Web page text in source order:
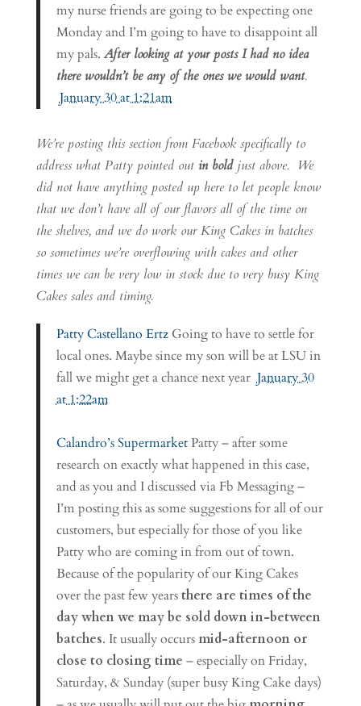
my nurse friends are going to be expecting one
Monday and I’m going to have to disappoint all
my pals. After looking at your posts I had no idea
there wouldn’t be any of the ones we would want.
January 30 at 1:21am
We’re posting this section from Facebook specifically to
address what Patty pointed out in boldjust above. We
did not have anything posted up here to let people know
that we don’t have all of our flavors all of the time on
the shelves, and we do work our King Cakes in batches
so sometimes we’re overflowing with cakes and other
times we can be very low in stock due to very busy King
Cakes sales and timing.
Patty Castellano Ertz Going to have to settle for
local ones. Maybe since my son will be at LSU in
fall we might get a chance next yearJanuary 30
at 1:22am
Calandro’s SupermarketPatty – after some
research on exactly what happened in this case,
and as you and I discussed via Fb Messaging –
I’m posting this as some suggestions for all of our
customers, but especially for those of you like
Patty who are coming in from out of town.
Because of the popularity of our King Cakes
over the past few yearsthere are times of the
day when we may be sold down in-between
batches. It usually occurs mid-afternoon or
close to closing time – especially on Friday,
Saturday, & Sunday (super busy King Cake days)